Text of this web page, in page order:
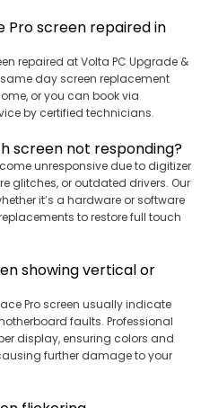
Pro screen repaired in
repaired at Volta PC Upgrade &
day screen replacement
or you can book via
by certified technicians.
screen not responding?
unresponsive due to digitizer
glitches, or outdated drivers. Our
it’s a hardware or software
to restore full touch
showing vertical or
Pro screen usually indicate
faults. Professional
display, ensuring colors and
further damage to your